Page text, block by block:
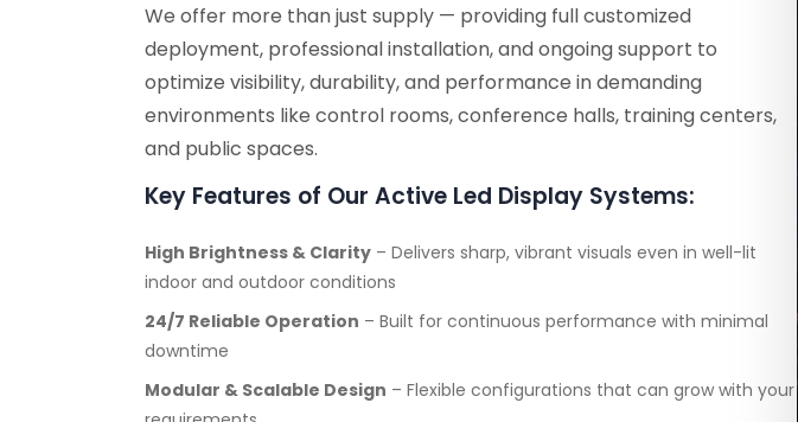
We offer more than just supply — providing full customized
deployment, professional installation, and ongoing support to
optimize visibility, durability, and performance in demanding
environments like control rooms, conference halls, training centers,
and public spaces.
Key Features of Our Active Led Display Systems:
High Brightness & Clarity – Delivers sharp, vibrant visuals even in well-lit
indoor and outdoor conditions
24/7 Reliable Operation – Built for continuous performance with minimal
downtime
Modular & Scalable Design – Flexible configurations that can grow with your